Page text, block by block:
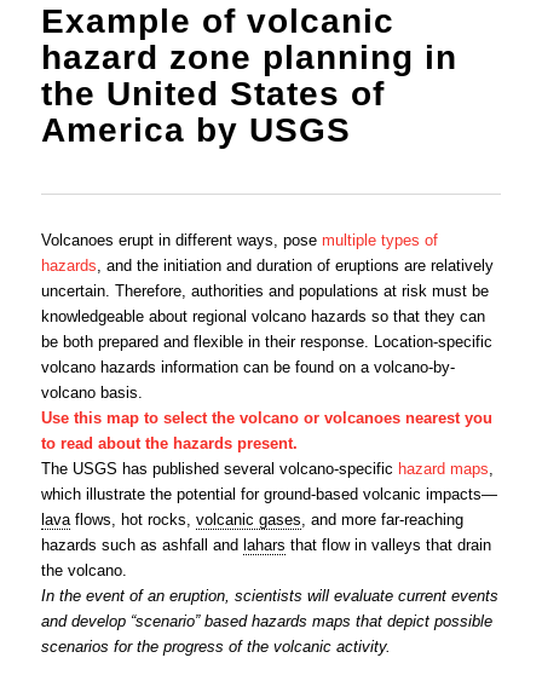
Example of volcanic
hazard zone planning in
the United States of
America by USGS
Volcanoes erupt in different ways, pose multiple types of
hazards , and the initiation and duration of eruptions are relatively
uncertain. Therefore, authorities and populations at risk must be
knowledgeable about regional volcano hazards so that they can
be both prepared and flexible in their response. Location-specific
volcano hazards information can be found on a volcano-by-
volcano basis.
Use this map to select the volcano or volcanoes nearest you
to read about the hazards present.
The USGS has published several volcano-specific hazard maps
which illustrate the potential for ground-based volcanic impacts—
lavaflows, hot rocks, volcanic gases , and more far-reaching
hazards such as ashfall and lahars that flow in valleys that drain
the volcano.
In the event of an eruption, scientists will evaluate current events
and develop “scenario” based hazards maps that depict possible
scenarios for the progress of the volcanic activity.